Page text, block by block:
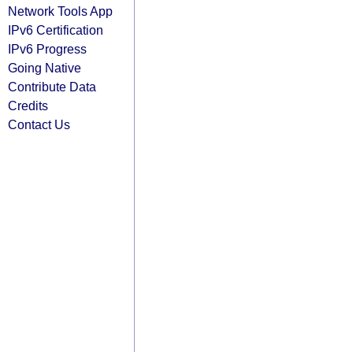
Network Tools App
IPv6 Certification
IPv6 Progress
Going Native
Contribute Data
Credits
Contact Us